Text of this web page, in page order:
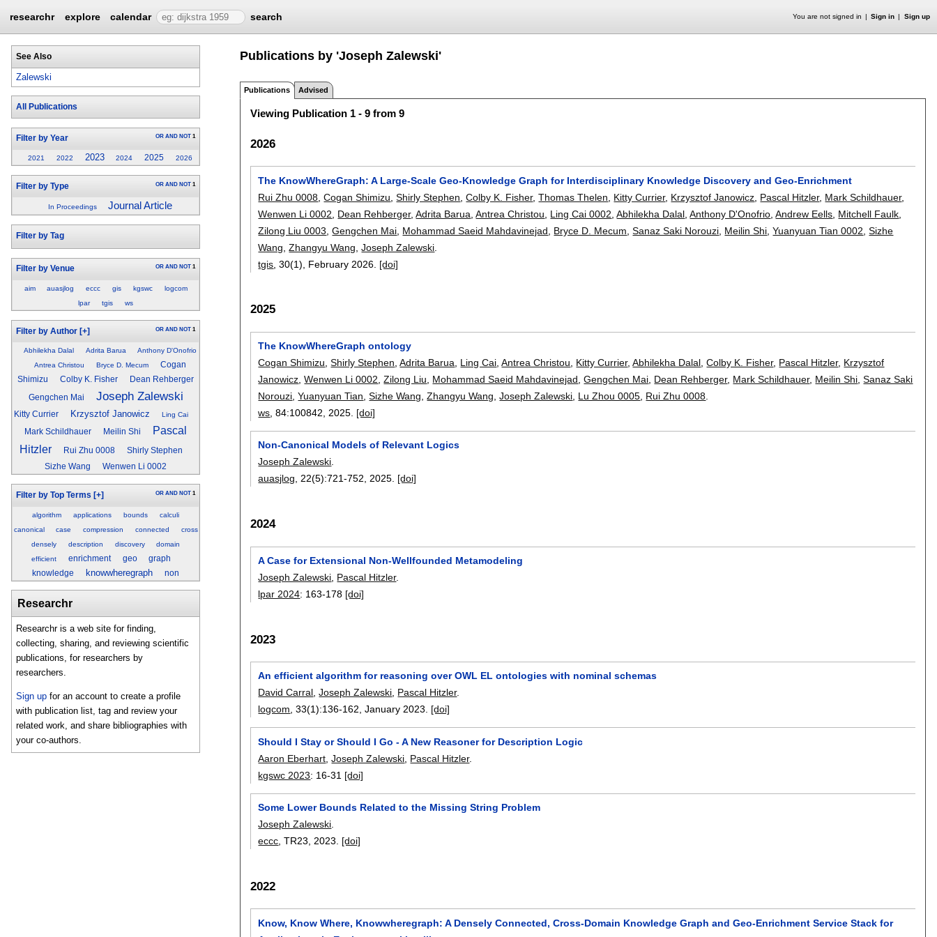
researchr explore calendar search You are not signed in Sign in Sign up
See Also
Zalewski
All Publications
Filter by Year OR AND NOT 1
2021 2022 2023 2024 2025 2026
Filter by Type OR AND NOT 1
In Proceedings Journal Article
Filter by Tag
Filter by Venue OR AND NOT 1
aim auasjlog eccc gis kgswc
logcom
lpar
tgis ws
Filter by Author [+] OR AND NOT 1
Abhilekha Dalal Adrita Barua
Anthony D'Onofrio
Antrea Christou
Bryce D. Mecum
Cogan
Shimizu
Colby K. Fisher Dean Rehberger
Gengchen Mai Joseph Zalewski
Kitty Currier Krzysztof Janowicz Ling Cai
Mark Schildhauer Meilin Shi
Pascal
Hitzler
Rui Zhu 0008
Shirly Stephen
Sizhe Wang
Wenwen Li 0002
Filter by Top Terms [+] OR AND NOT 1
algorithm applications bounds
calculi
canonical
case compression connected
cross
densely
description discovery
domain
efficient
enrichment geo
graph
knowledge
knowwheregraph non
Researchr
Researchr is a web site for finding,
collecting, sharing, and reviewing scientific
publications, for researchers by
researchers.
Sign up for an account to create a profile
with publication list, tag and review your
related work, and share bibliographies with
your co-authors.
Publications by 'Joseph Zalewski'
Publications Advised
Viewing Publication 1 - 9 from 9
2026
The KnowWhereGraph: A Large-Scale Geo-Knowledge Graph for Interdisciplinary Knowledge Discovery and Geo-Enrichment
Rui Zhu 0008 ,Cogan Shimizu ,Shirly Stephen ,Colby K. Fisher,Thomas Thelen Kitty Currier, Krzysztof Janowicz Pascal Hitzler, Mark Schildhauer,
Wenwen Li 0002
Dean Rehberger,Adrita Barua ,Antrea Christou Ling Cai 0002 ,Abhilekha Dalal ,Anthony D'Onofrio ,Andrew Eells Mitchell Faulk
Zilong Liu 0003 ,Gengchen Mai Mohammad Saeid Mahdavinejad Bryce D. Mecum ,Sanaz Saki Norouzi Meilin Shi ,Yuanyuan Tian 0002 ,Sizhe
Wang ,Zhangyu Wang ,Joseph Zalewski
tgis , 30(1), February 2026. [doi]
2025
The KnowWhereGraph ontology
Cogan Shimizu ,Shirly Stephen ,Adrita Barua Ling Cai ,Antrea Christou Kitty Currier,Abhilekha Dalal ,Colby K. Fisher, Pascal Hitzler, Krzysztof
Janowicz ,Wenwen Li 0002 ,Zilong Liu Mohammad Saeid Mahdavinejad ,Gengchen Mai Dean Rehberger, Mark Schildhauer, Meilin Shi ,Sanaz Saki
Norouzi ,Yuanyuan Tian ,Sizhe Wang ,Zhangyu Wang ,Joseph Zalewski Lu Zhou 0005 Rui Zhu 0008
ws , 84:100842 2025. [doi]
Non-Canonical Models of Relevant Logics
Joseph Zalewski.
auasjlog, 22(5):721-752,2025. [doi]
2024
A Case for Extensional Non-Wellfounded Metamodeling
Joseph Zalewski Pascal Hitzler.
lpar 2024: 163-178 [doi]
2023
An efficient algorithm for reasoning over OWL EL ontologies with nominal schemas
David Carral ,Joseph Zalewski Pascal Hitzler.
logcom , 33(1):136-162 ,January 2023. [doi]
Should I Stay or Should I Go - A New Reasoner for Description Logic
Aaron Eberhart ,Joseph Zalewski Pascal Hitzler.
kgswc 2023: 16-31 [doi]
Some Lower Bounds Related to the Missing String Problem
Joseph Zalewski.
eccc, TR23,2023. [doi]
2022
Know, Know Where, Knowwheregraph: A Densely Connected, Cross-Domain Knowledge Graph and Geo-Enrichment Service Stack for